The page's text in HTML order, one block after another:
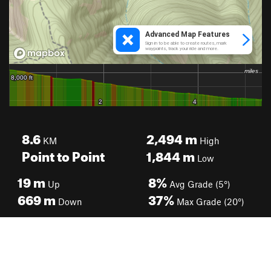
8.6 KM
Point to Point
2,494mHigh
1,844mLow
19m Up
669m Down
8% Avg Grade (5°)
37% Max Grade (20°)